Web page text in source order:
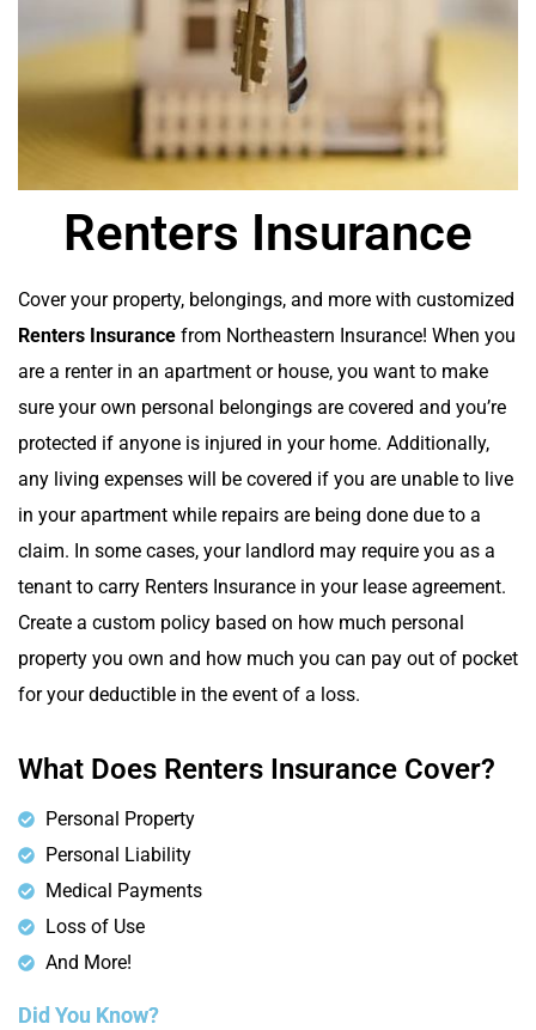
Renters Insurance
Cover your property, belongings, and more with customized
Renters Insurance from Northeastern Insurance! When you
are a renter in an apartment or house, you want to make
sure your own personal belongings are covered and you’re
protected if anyone is injured in your home. Additionally,
any living expenses will be covered if you are unable to live
in your apartment while repairs are being done due to a
claim. In some cases, your landlord may require you as a
tenant to carry Renters Insurance in your lease agreement.
Create a custom policy based on how much personal
property you own and how much you can pay out of pocket
for your deductible in the event of a loss.
What Does Renters Insurance Cover?
Personal Property
Personal Liability
Medical Payments
Loss of Use
And More!
Did You Know?